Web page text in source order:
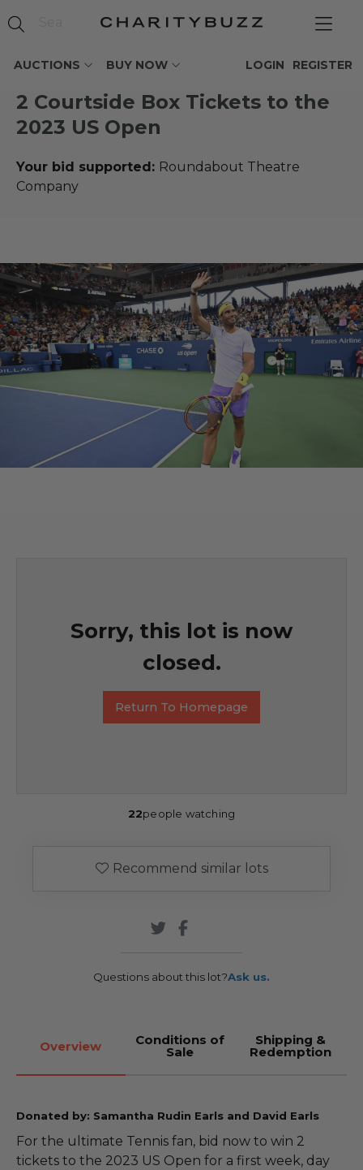
AUCTIONS BUY NOW REGISTER
LOGIN
2 Courtside Box Tickets to the
2023 US Open
Your bid supported: Roundabout Theatre
Company
Sorry, this lot is now
closed.
Return To Homepage
22people watching
Recommend similar lots
Questions about this lot?Ask us.
Overview Conditions of
Sale
Shipping &
Redemption
Donated by: Samantha Rudin Earls and David Earls
For the ultimate Tennis fan, bid now to win 2
tickets to the 2023 US Open for a first week, day